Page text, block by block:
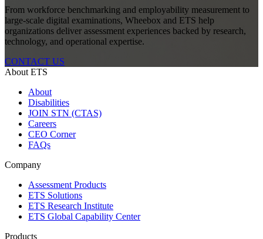
From workforce benchmarking and employability measurement to
large-scale digital examinations, Wheebox and ETS help
organizations deliver assessment experiences backed by research,
technology, and operational expertise.
CONTACT US
About ETS
About
Disabilities
JOIN STN (CTAS)
Careers
CEO Corner
FAQs
Company
Assessment Products
ETS Solutions
ETS Research Institute
ETS Global Capability Center
Products